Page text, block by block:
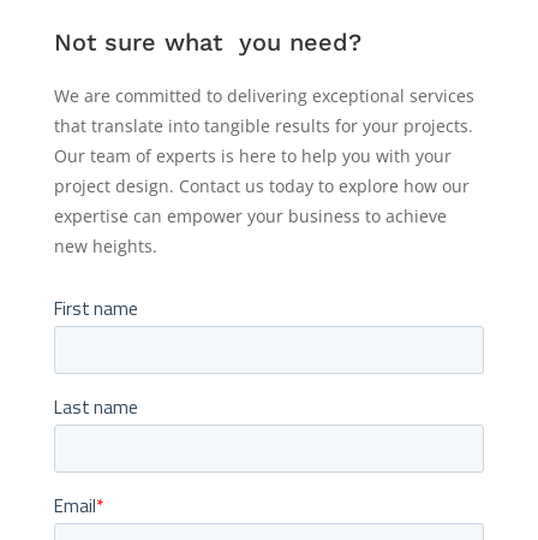
Not sure what you need?
We are committed to delivering exceptional services
that translate into tangible results for your projects.
Our team of experts is here to help you with your
project design. Contact us today to explore how our
expertise can empower your business to achieve
new heights.